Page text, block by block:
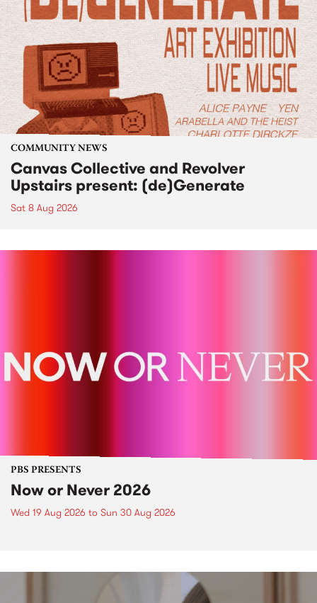
COMMUNITY NEWS
Canvas Collective and Revolver
Upstairs present: (de)Generate
Sat 8 Aug 2026
PBS PRESENTS
Now or Never 2026
Wed 19 Aug 2026 to Sun 30 Aug 2026